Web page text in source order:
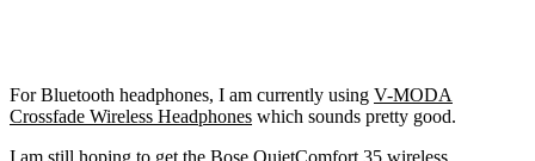
For Bluetooth headphones, I am currently using V-MODA
Crossfade Wireless Headphones which sounds pretty good.
I am still hoping to get the Bose QuietComfort 35 wireless